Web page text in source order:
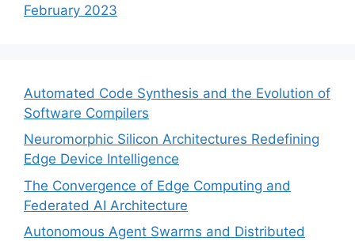
February 2023
Automated Code Synthesis and the Evolution of
Software Compilers
Neuromorphic Silicon Architectures Redefining
Edge Device Intelligence
The Convergence of Edge Computing and
Federated AI Architecture
Autonomous Agent Swarms and Distributed